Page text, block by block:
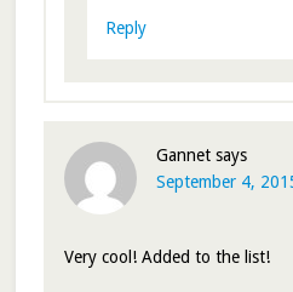
Reply
Gannet says
September 4,
Very cool! Added to the list!